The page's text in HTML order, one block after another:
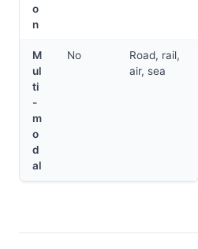
o
n
M
ul
ti
-
m
o
d
al
No
Road, rail,
air, sea